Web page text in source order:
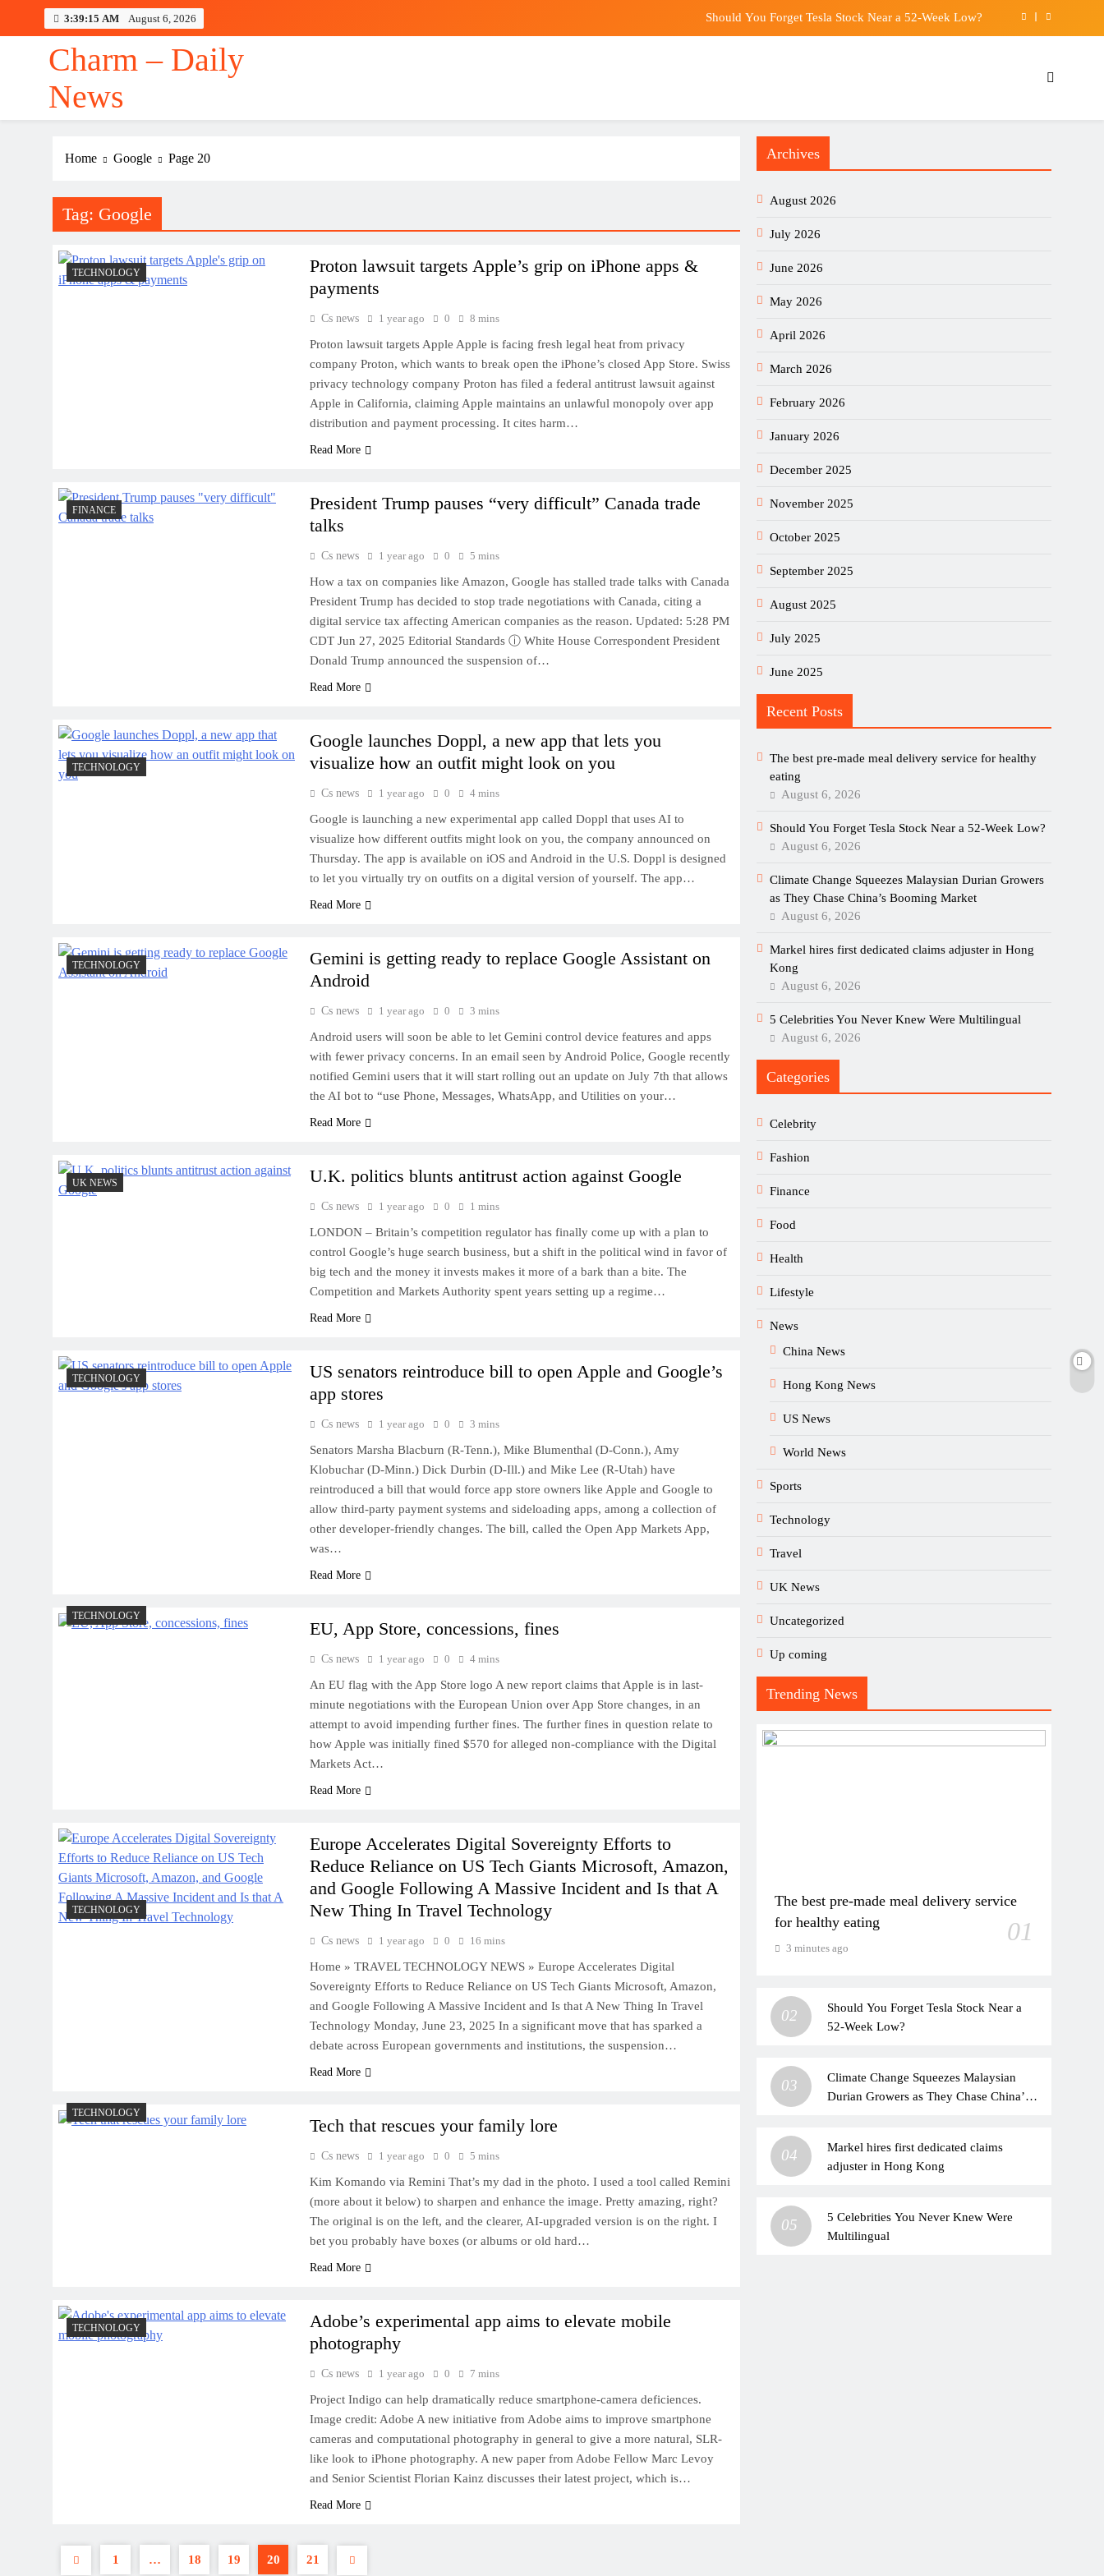
3:39:15 AM August 6, 2026 Should You Forget Tesla Stock Near a 52-Week Low?
The best pre-made meal delivery service for healthy eating
Should You Forget Tesla Stock Near a 52-Week Low?
Charm – Daily
News
Home Google Page 20
Tag: Google
TECHNOLOGY
Proton lawsuit targets Apple’s grip on iPhone apps &
payments
Cs news 1 year ago 0 8 mins
Proton lawsuit targets Apple Apple is facing fresh legal heat from privacy
company Proton, which wants to break open the iPhone’s closed App Store. Swiss
privacy technology company Proton has filed a federal antitrust lawsuit against
Apple in California, claiming Apple maintains an unlawful monopoly over app
distribution and payment processing. It cites harm…
Read More
FINANCE
President Trump pauses “very difficult” Canada trade
talks
Cs news 1 year ago 0 5 mins
How a tax on companies like Amazon, Google has stalled trade talks with Canada
President Trump has decided to stop trade negotiations with Canada, citing a
digital service tax affecting American companies as the reason. Updated: 5:28 PM
CDT Jun 27, 2025 Editorial Standards ⓘ White House Correspondent President
Donald Trump announced the suspension of…
Read More
TECHNOLOGY
Google launches Doppl, a new app that lets you
visualize how an outfit might look on you
Cs news 1 year ago 0 4 mins
Google is launching a new experimental app called Doppl that uses AI to
visualize how different outfits might look on you, the company announced on
Thursday. The app is available on iOS and Android in the U.S. Doppl is designed
to let you virtually try on outfits on a digital version of yourself. The app…
Read More
TECHNOLOGY
Gemini is getting ready to replace Google Assistant on
Android
Cs news 1 year ago 0 3 mins
Android users will soon be able to let Gemini control device features and apps
with fewer privacy concerns. In an email seen by Android Police, Google recently
notified Gemini users that it will start rolling out an update on July 7th that allows
the AI bot to “use Phone, Messages, WhatsApp, and Utilities on your…
Read More
UK NEWS U.K. politics blunts antitrust action against Google
Cs news 1 year ago 0 1 mins
LONDON – Britain’s competition regulator has finally come up with a plan to
control Google’s huge search business, but a shift in the political wind in favor of
big tech and the money it invests makes it more of a bark than a bite. The
Competition and Markets Authority spent years setting up a regime…
Read More
TECHNOLOGY
US senators reintroduce bill to open Apple and Google’s
app stores
Cs news 1 year ago 0 3 mins
Senators Marsha Blacburn (R-Tenn.), Mike Blumenthal (D-Conn.), Amy
Klobuchar (D-Minn.) Dick Durbin (D-Ill.) and Mike Lee (R-Utah) have
reintroduced a bill that would force app store owners like Apple and Google to
allow third-party payment systems and sideloading apps, among a collection of
other developer-friendly changes. The bill, called the Open App Markets App,
was…
Read More
TECHNOLOGY
EU, App Store, concessions, fines
Cs news 1 year ago 0 4 mins
An EU flag with the App Store logo A new report claims that Apple is in last-
minute negotiations with the European Union over App Store changes, in an
attempt to avoid impending further fines. The further fines in question relate to
how Apple was initially fined $570 for alleged non-compliance with the Digital
Markets Act…
Read More
TECHNOLOGY
Europe Accelerates Digital Sovereignty Efforts to
Reduce Reliance on US Tech Giants Microsoft, Amazon,
and Google Following A Massive Incident and Is that A
New Thing In Travel Technology
Cs news 1 year ago 0 16 mins
Home » TRAVEL TECHNOLOGY NEWS » Europe Accelerates Digital
Sovereignty Efforts to Reduce Reliance on US Tech Giants Microsoft, Amazon,
and Google Following A Massive Incident and Is that A New Thing In Travel
Technology Monday, June 23, 2025 In a significant move that has sparked a
debate across European governments and institutions, the suspension…
Read More
TECHNOLOGY
Tech that rescues your family lore
Cs news 1 year ago 0 5 mins
Kim Komando via Remini That’s my dad in the photo. I used a tool called Remini
(more about it below) to sharpen and enhance the image. Pretty amazing, right?
The original is on the left, and the clearer, AI-upgraded version is on the right. I
bet you probably have boxes (or albums or old hard…
Read More
TECHNOLOGY
Adobe’s experimental app aims to elevate mobile
photography
Cs news 1 year ago 0 7 mins
Project Indigo can help dramatically reduce smartphone-camera deficiences.
Image credit: Adobe A new initiative from Adobe aims to improve smartphone
cameras and computational photography in general to give a more natural, SLR-
like look to iPhone photography. A new paper from Adobe Fellow Marc Levoy
and Senior Scientist Florian Kainz discusses their latest project, which is…
Read More
1 … 18 19 20 21
Archives
August 2026
July 2026
June 2026
May 2026
April 2026
March 2026
February 2026
January 2026
December 2025
November 2025
October 2025
September 2025
August 2025
July 2025
June 2025
Recent Posts
The best pre-made meal delivery service for healthy
eating
August 6, 2026
Should You Forget Tesla Stock Near a 52-Week Low?
August 6, 2026
Climate Change Squeezes Malaysian Durian Growers
as They Chase China’s Booming Market
August 6, 2026
Markel hires first dedicated claims adjuster in Hong
Kong
August 6, 2026
5 Celebrities You Never Knew Were Multilingual
August 6, 2026
Categories
Celebrity
Fashion
Finance
Food
Health
Lifestyle
News
China News
Hong Kong News
US News
World News
Sports
Technology
Travel
UK News
Uncategorized
Up coming
Trending News
The best pre-made meal delivery service
for healthy eating
01
3 minutes ago
02
Should You Forget Tesla Stock Near a
52-Week Low?
03
Climate Change Squeezes Malaysian
Durian Growers as They Chase China’s
04
Markel hires first dedicated claims
adjuster in Hong Kong
05
5 Celebrities You Never Knew Were
Multilingual